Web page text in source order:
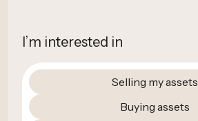
I’m interested in
Selling my assets
Buying assets